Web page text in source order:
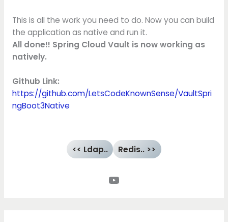
This is all the work you need to do. Now you can build
the application as native and run it.
All done!! Spring Cloud Vault is now working as
natively.
Github Link:
https://github.com/LetsCodeKnownSense/VaultSpri
ngBoot3Native
<< Ldap.. Redis.. >>